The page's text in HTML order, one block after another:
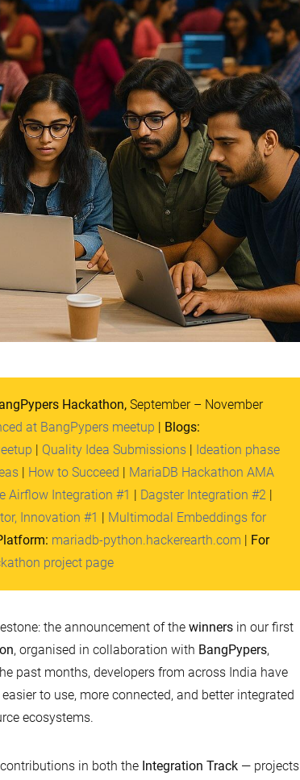
Hackathon,September – November
at BangPypers meetup | Blogs:
| Quality Idea Submissions| Ideation phase
| How to Succeed | MariaDB Hackathon AMA
Airflow Integration #1 | Dagster Integration #2|
Innovation #1 | Multimodal Embeddings for
mariadb-python.hackerearth.com | For
project page
the announcement of the winnersin our first
, organised in collaboration with BangPypers,
past months, developers from across India have
to use, more connected, and better integrated
ecosystems.
in both the Integration Track— projects